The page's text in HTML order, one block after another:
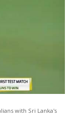
with Sri Lanka's